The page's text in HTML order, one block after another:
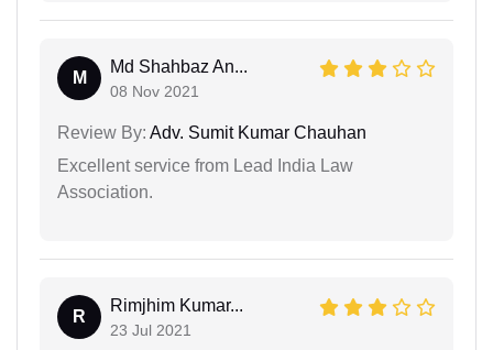
M
Md Shahbaz An...
08 Nov 2021
Review By: Adv. Sumit Kumar Chauhan
Excellent service from Lead India Law
Association.
R
Rimjhim Kumar...
23 Jul 2021